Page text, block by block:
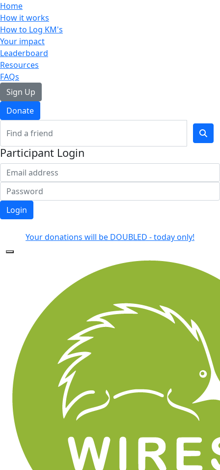
Home
How it works
How to Log KM's
Your impact
Leaderboard
Resources
FAQs
Sign Up
Donate
Participant Login
Login
Your donations will be DOUBLED - today only!